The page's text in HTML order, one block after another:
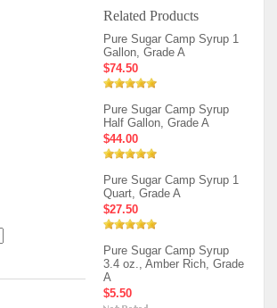
Related Products
Pure Sugar Camp Syrup 1
Gallon, Grade A
$74.50
Pure Sugar Camp Syrup
Half Gallon, Grade A
$44.00
Pure Sugar Camp Syrup 1
Quart, Grade A
$27.50
Pure Sugar Camp Syrup
3.4 oz., Amber Rich, Grade
A
$5.50